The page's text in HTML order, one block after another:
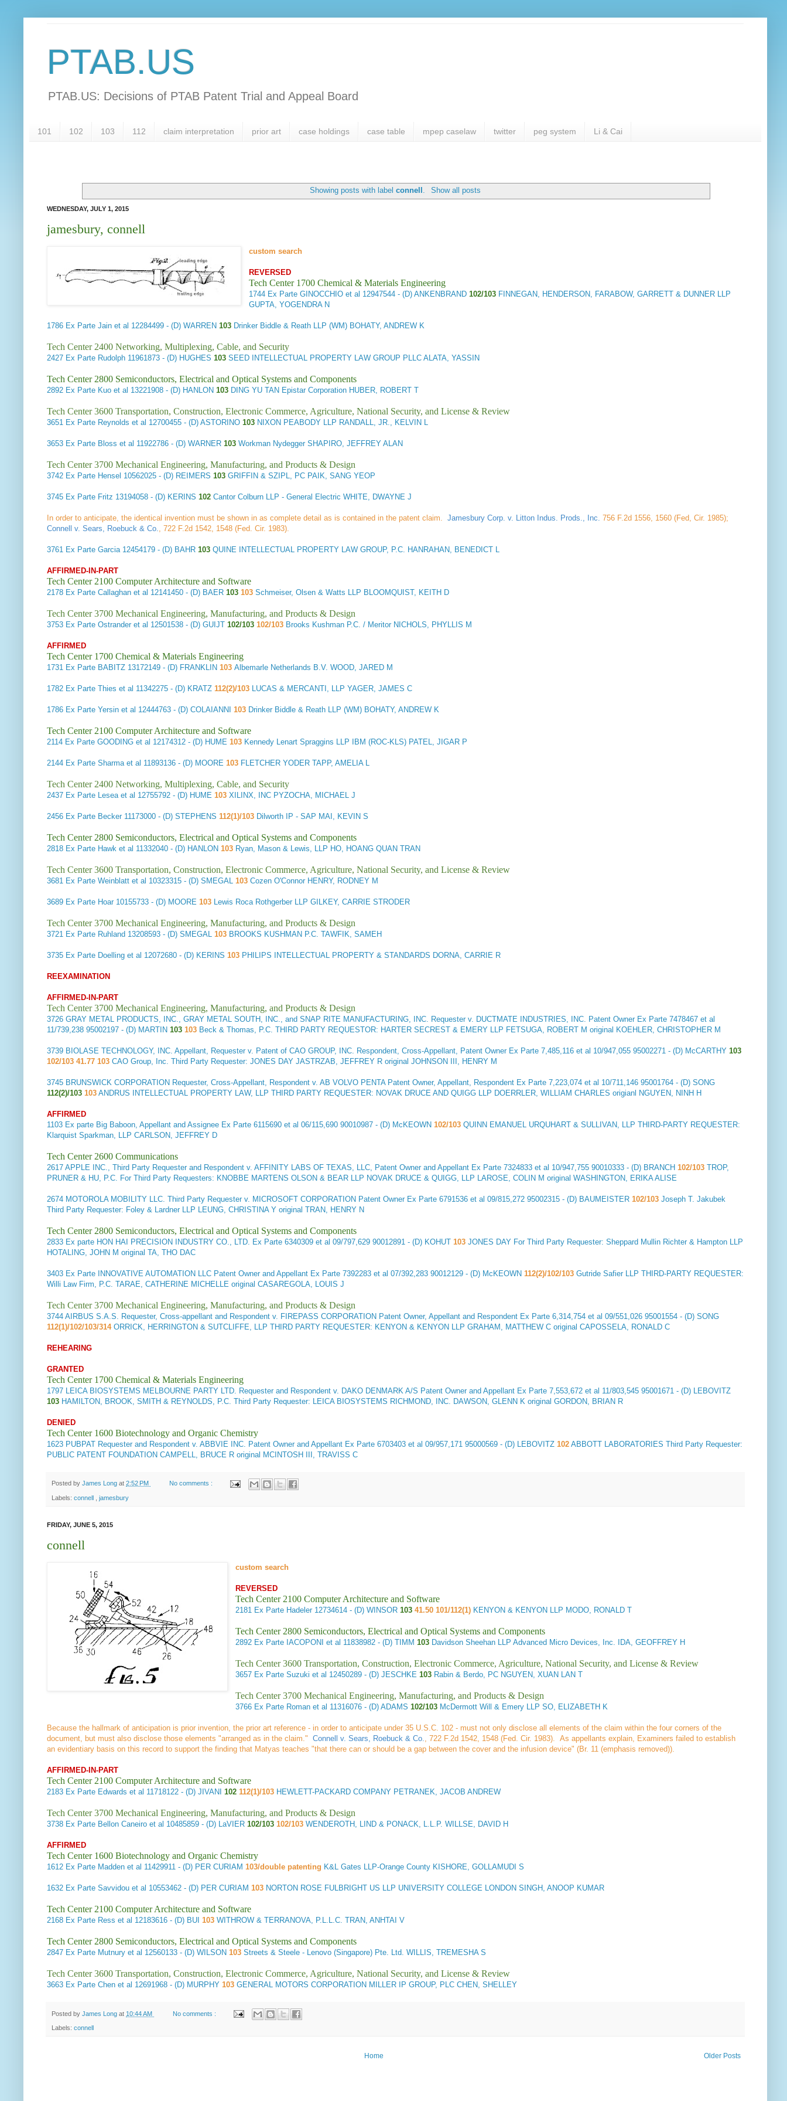
PTAB.US
PTAB.US: Decisions of PTAB Patent Trial and Appeal Board
101 102 103 112 claim interpretation prior art case holdings case table mpep caselaw twitter peg system Li & Cai
Showing posts with labelconnell Show all posts
WEDNESDAY, JULY 1, 2015
jamesbury, connell
custom search
REVERSED
Tech Center 1700 Chemical & Materials Engineering
1744 Ex Parte GINOCCHIO et al 12947544 - (D) ANKENBRAND102/103 FINNEGAN, HENDERSON, FARABOW, GARRETT & DUNNER LLP
GUPTA, YOGENDRA N
1786 Ex Parte Jain et al 12284499 - (D) WARREN 103 Drinker Biddle & Reath LLP (WM) BOHATY, ANDREW K
Tech Center 2400 Networking, Multiplexing, Cable, and Security
2427 Ex Parte Rudolph 11961873 - (D) HUGHES 103 SEED INTELLECTUAL PROPERTY LAW GROUP PLLC ALATA, YASSIN
Tech Center 2800 Semiconductors, Electrical and Optical Systems and Components
2892 Ex Parte Kuo et al 13221908 - (D) HANLON 103 DING YU TAN Epistar Corporation HUBER, ROBERT T
Tech Center 3600 Transportation, Construction, Electronic Commerce, Agriculture, National Security, and License & Review
3651 Ex Parte Reynolds et al 12700455 - (D) ASTORINO 103 NIXON PEABODY LLP RANDALL, JR., KELVIN L
3653 Ex Parte Bloss et al 11922786 - (D) WARNER 103 Workman Nydegger SHAPIRO, JEFFREY ALAN
Tech Center 3700 Mechanical Engineering, Manufacturing, and Products & Design
3742 Ex Parte Hensel 10562025 - (D) REIMERS 103 GRIFFIN & SZIPL, PC PAIK, SANG YEOP
3745 Ex Parte Fritz 13194058 - (D) KERINS 102 Cantor Colburn LLP - General Electric WHITE, DWAYNE J
In order to anticipate, the identical invention must be shown in as complete detail as is contained in the patent claim. Jamesbury Corp. v. Litton Indus. Prods., Inc. 756 F.2d 1556, 1560 (Fed, Cir. 1985);
Connell v. Sears, Roebuck & Co., 722 F.2d 1542, 1548 (Fed. Cir. 1983).
3761 Ex Parte Garcia12454179 - (D) BAHR 103 QUINE INTELLECTUAL PROPERTY LAW GROUP, P.C. HANRAHAN, BENEDICT L
AFFIRMED-IN-PART
Tech Center 2100 Computer Architecture and Software
2178 Ex Parte Callaghan et al 12141450 - (D) BAER 103 103 Schmeiser, Olsen & Watts LLP BLOOMQUIST, KEITH D
Tech Center 3700 Mechanical Engineering, Manufacturing, and Products & Design
3753 Ex Parte Ostrander et al 12501538 - (D) GUIJT 102/103 102/103 Brooks Kushman P.C. / Meritor NICHOLS, PHYLLIS M
AFFIRMED
Tech Center 1700 Chemical & Materials Engineering
1731 Ex Parte BABITZ 13172149 - (D) FRANKLIN 103 Albemarle Netherlands B.V. WOOD, JARED M
1782 Ex Parte Thies et al 11342275 - (D) KRATZ 112(2)/103 LUCAS & MERCANTI, LLP YAGER, JAMES C
1786 Ex Parte Yersin et al 12444763 - (D) COLAIANNI 103 Drinker Biddle & Reath LLP (WM) BOHATY, ANDREW K
Tech Center 2100 Computer Architecture and Software
2114 Ex Parte GOODING et al 12174312 - (D) HUME 103 Kennedy Lenart Spraggins LLP IBM (ROC-KLS) PATEL, JIGAR P
2144 Ex Parte Sharma et al 11893136 - (D) MOORE 103 FLETCHER YODER TAPP, AMELIA L
Tech Center 2400 Networking, Multiplexing, Cable, and Security
2437 Ex Parte Lesea et al 12755792 - (D) HUME 103 XILINX, INC PYZOCHA, MICHAEL J
2456 Ex Parte Becker 11173000 - (D) STEPHENS 112(1)/103 Dilworth IP - SAP MAI, KEVIN S
Tech Center 2800 Semiconductors, Electrical and Optical Systems and Components
2818 Ex Parte Hawk et al 11332040 - (D) HANLON 103 Ryan, Mason & Lewis, LLP HO, HOANG QUAN TRAN
Tech Center 3600 Transportation, Construction, Electronic Commerce, Agriculture, National Security, and License & Review
3681 Ex Parte Weinblatt et al 10323315 - (D) SMEGAL 103 Cozen O'Connor HENRY, RODNEY M
3689 Ex Parte Hoar 10155733 - (D) MOORE 103 Lewis Roca Rothgerber LLP GILKEY, CARRIE STRODER
Tech Center 3700 Mechanical Engineering, Manufacturing, and Products & Design
3721 Ex Parte Ruhland 13208593 - (D) SMEGAL 103 BROOKS KUSHMAN P.C. TAWFIK, SAMEH
3735 Ex Parte Doelling et al 12072680 - (D) KERINS 103 PHILIPS INTELLECTUAL PROPERTY & STANDARDS DORNA, CARRIE R
REEXAMINATION
AFFIRMED-IN-PART
Tech Center 3700 Mechanical Engineering, Manufacturing, and Products & Design
3726 GRAY METAL PRODUCTS, INC., GRAY METAL SOUTH, INC., and SNAP RITE MANUFACTURING, INC. Requester v. DUCTMATE INDUSTRIES, INC. Patent Owner Ex Parte 7478467 et al
11/739,238 95002197 - (D) MARTIN 103 103 Beck & Thomas, P.C. THIRD PARTY REQUESTOR: HARTER SECREST & EMERY LLP FETSUGA, ROBERT M original KOEHLER, CHRISTOPHER M
3739 BIOLASE TECHNOLOGY, INC. Appellant, Requester v. Patent of CAO GROUP, INC. Respondent, Cross-Appellant, Patent Owner Ex Parte 7,485,116 et al 10/947,055 95002271 - (D) McCARTHY 103
102/103 41.77 103 CAO Group, Inc. Third Party Requester: JONES DAY JASTRZAB, JEFFREY R original JOHNSON III, HENRY M
3745 BRUNSWICK CORPORATION Requester, Cross-Appellant, Respondent v. AB VOLVO PENTA Patent Owner, Appellant, Respondent Ex Parte 7,223,074 et al 10/711,146 95001764 - (D) SONG
112(2)/103 103 ANDRUS INTELLECTUAL PROPERTY LAW, LLP THIRD PARTY REQUESTER: NOVAK DRUCE AND QUIGG LLP DOERRLER, WILLIAM CHARLES origianl NGUYEN, NINH H
AFFIRMED
1103 Ex parte Big Baboon, Appellant and Assignee Ex Parte 6115690 et al 06/115,690 90010987 - (D) McKEOWN 102/103 QUINN EMANUEL URQUHART & SULLIVAN, LLP THIRD-PARTY REQUESTER:
Klarquist Sparkman, LLP CARLSON, JEFFREY D
Tech Center 2600 Communications
2617 APPLE INC., Third Party Requester and Respondent v. AFFINITY LABS OF TEXAS, LLC, Patent Owner and Appellant Ex Parte 7324833 et al 10/947,755 90010333 - (D) BRANCH 102/103 TROP,
PRUNER & HU, P.C. For Third Party Requesters: KNOBBE MARTENS OLSON & BEAR LLP NOVAK DRUCE & QUIGG, LLP LAROSE, COLIN M original WASHINGTON, ERIKA ALISE
2674 MOTOROLA MOBILITY LLC. Third Party Requester v. MICROSOFT CORPORATION Patent Owner Ex Parte 6791536 et al 09/815,272 95002315 - (D) BAUMEISTER 102/103 Joseph T. Jakubek
Third Party Requester: Foley & Lardner LLP LEUNG, CHRISTINA Y original TRAN, HENRY N
Tech Center 2800 Semiconductors, Electrical and Optical Systems and Components
2833 Ex parte HON HAI PRECISION INDUSTRY CO., LTD. Ex Parte 6340309 et al 09/797,629 90012891 - (D) KOHUT 103 JONES DAY For Third Party Requester: Sheppard Mullin Richter & Hampton LLP
HOTALING, JOHN M original TA, THO DAC
3403 Ex Parte INNOVATIVE AUTOMATION LLC Patent Owner and Appellant Ex Parte 7392283 et al 07/392,283 90012129 - (D) McKEOWN 112(2)/102/103 Gutride Safier LLP THIRD-PARTY REQUESTER:
Willi Law Firm, P.C. TARAE, CATHERINE MICHELLE original CASAREGOLA, LOUIS J
Tech Center 3700 Mechanical Engineering, Manufacturing, and Products & Design
3744 AIRBUS S.A.S. Requester, Cross-appellant and Respondent v. FIREPASS CORPORATION Patent Owner, Appellant and Respondent Ex Parte 6,314,754 et al 09/551,026 95001554 - (D) SONG
112(1)/102/103/314ORRICK, HERRINGTON & SUTCLIFFE, LLP THIRD PARTY REQUESTER: KENYON & KENYON LLP GRAHAM, MATTHEW C original CAPOSSELA, RONALD C
REHEARING
GRANTED
Tech Center 1700 Chemical & Materials Engineering
1797 LEICA BIOSYSTEMS MELBOURNE PARTY LTD. Requester and Respondent v. DAKO DENMARK A/S Patent Owner and Appellant Ex Parte 7,553,672 et al 11/803,545 95001671 - (D) LEBOVITZ
103 HAMILTON, BROOK, SMITH & REYNOLDS, P.C. Third Party Requester: LEICA BIOSYSTEMS RICHMOND, INC. DAWSON, GLENN K original GORDON, BRIAN R
DENIED
Tech Center 1600 Biotechnology and Organic Chemistry
1623 PUBPAT Requester and Respondent v. ABBVIE INC. Patent Owner and Appellant Ex Parte 6703403 et al 09/957,171 95000569 - (D) LEBOVITZ 102 ABBOTT LABORATORIES Third Party Requester:
PUBLIC PATENT FOUNDATION CAMPELL, BRUCE R original MCINTOSH III, TRAVISS C
Posted by James Long at 2:52 PM No comments :
Labels: connell jamesbury
FRIDAY, JUNE 5, 2015
connell
custom search
REVERSED
Tech Center 2100 Computer Architecture and Software
2181 Ex Parte Hadeler 12734614 - (D) WINSOR103 41.50 101/112(1) KENYON & KENYON LLP MODO, RONALD T
Tech Center 2800 Semiconductors, Electrical and Optical Systems and Components
2892 Ex Parte IACOPONI et al 11838982 - (D) TIMM103 Davidson Sheehan LLP Advanced Micro Devices, Inc. IDA, GEOFFREY H
Tech Center 3600 Transportation, Construction, Electronic Commerce, Agriculture, National Security, and License & Review
3657 Ex Parte Suzuki et al 12450289 - (D) JESCHKE 103 Rabin & Berdo, PC NGUYEN, XUAN LAN T
Tech Center 3700 Mechanical Engineering, Manufacturing, and Products & Design
3766 Ex Parte Roman et al 11316076 - (D) ADAMS 102/103 McDermott Will & Emery LLP SO, ELIZABETH K
Because the hallmark of anticipation is prior invention, the prior art reference - in order to anticipate under 35 U.S.C. 102 - must not only disclose all elements of the claim within the four corners of the
document, but must also disclose those elements "arranged as in the claim." Connell v. Sears, Roebuck & Co., 722 F.2d 1542, 1548 (Fed. Cir. 1983). As appellants explain, Examiners failed to establish
an evidentiary basis on this record to support the finding that Matyas teaches "that there can or should be a gap between the cover and the infusion device" (Br. 11 (emphasis removed)).
AFFIRMED-IN-PART
Tech Center 2100 Computer Architecture and Software
2183 Ex Parte Edwards et al 11718122 - (D) JIVANI 102 112(1)/103 HEWLETT-PACKARD COMPANY PETRANEK, JACOB ANDREW
Tech Center 3700 Mechanical Engineering, Manufacturing, and Products & Design
3738 Ex Parte Bellon Caneiro et al 10485859 - (D) LaVIER 102/103 102/103 WENDEROTH, LIND & PONACK, L.L.P. WILLSE, DAVID H
AFFIRMED
Tech Center 1600 Biotechnology and Organic Chemistry
1612 Ex Parte Madden et al 11429911 - (D) PER CURIAM 103/double patenting K&L Gates LLP-Orange County KISHORE, GOLLAMUDI S
1632 Ex Parte Savvidou et al 10553462 - (D) PER CURIAM 103 NORTON ROSE FULBRIGHT US LLP UNIVERSITY COLLEGE LONDON SINGH, ANOOP KUMAR
Tech Center 2100 Computer Architecture and Software
2168 Ex Parte Ress et al 12183616 - (D) BUI 103 WITHROW & TERRANOVA, P.L.L.C. TRAN, ANHTAI V
Tech Center 2800 Semiconductors, Electrical and Optical Systems and Components
2847 Ex Parte Mutnury et al 12560133 - (D) WILSON 103 Streets & Steele - Lenovo (Singapore) Pte. Ltd. WILLIS, TREMESHA S
Tech Center 3600 Transportation, Construction, Electronic Commerce, Agriculture, National Security, and License & Review
3663 Ex Parte Chen et al 12691968 - (D) MURPHY 103 GENERAL MOTORS CORPORATION MILLER IP GROUP, PLC CHEN, SHELLEY
Posted by James Long at 10:44 AM No comments :
Labels: connell
Older Posts
Home